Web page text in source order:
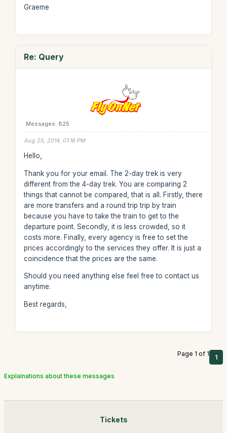
Graeme
Re: Query
Messages: 825
Aug 25, 2014, 01:16 PM
Hello,
Thank you for your email. The 2-day trek is very
different from the 4-day trek. You are comparing 2
things that cannot be compared, that is all. Firstly, there
are more transfers and a round trip trip by train
because you have to take the train to get to the
departure point. Secondly, it is less crowded, so it
costs more. Finally, every agency is free to set the
prices accordingly to the services they offer. It is just a
coincidence that the prices are the same.
Should you need anything else feel free to contact us
anytime.
Best regards,
Page 1 of 1 1
Explainations about these messages
Tickets